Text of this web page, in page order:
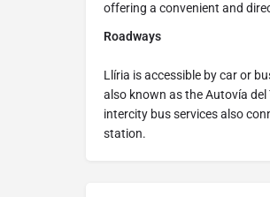
offering a convenient and
Roadways
Llíria is accessible by car or
also known as the Autovía
intercity bus services also
station.